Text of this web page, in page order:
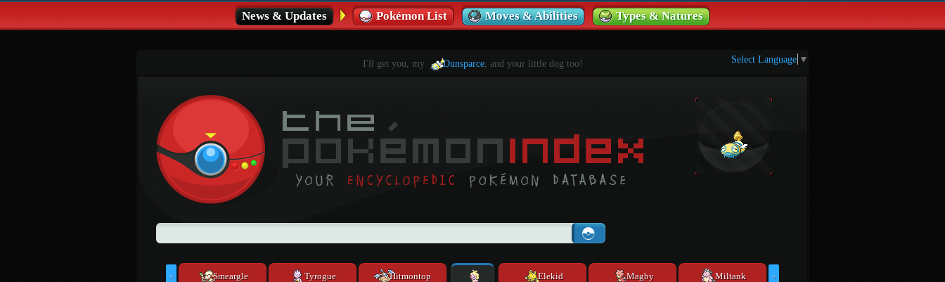
News & Updates Pokémon List Moves & Abilities Types & Natures
I'll get you, my Dunsparce, and your little dog too! Select Language ▼
< Smeargle Tyrogue Hitmontop Elekid Magby Miltank >